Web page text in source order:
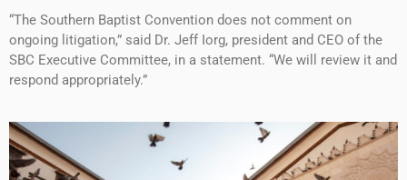
“The Southern Baptist Convention does not comment on
ongoing litigation,” said Dr. Jeff Iorg, president and CEO of the
SBC Executive Committee, in a statement. “We will review it and
respond appropriately.”